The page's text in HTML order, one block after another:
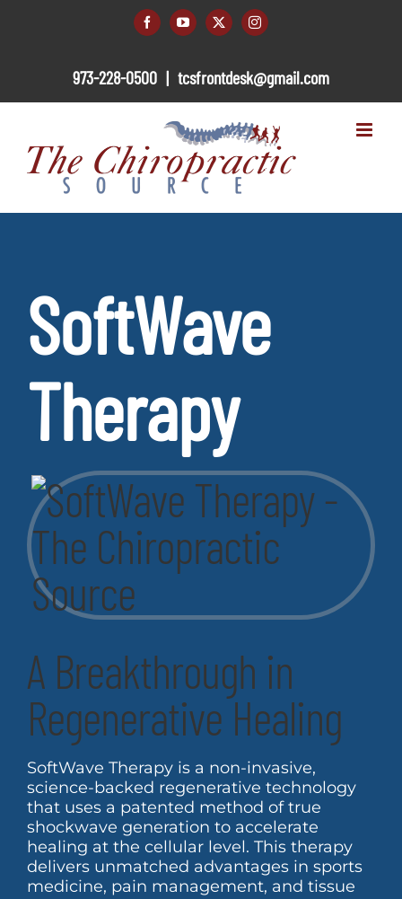
FacebookYouTube
X Instagram
973-228-0500 | tcsfrontdesk@gmail.com
SoftWave
Therapy
A Breakthrough in
Regenerative Healing
SoftWave Therapy is a non-invasive,
science-backed regenerative technology
that uses a patented method of true
shockwave generation to accelerate
healing at the cellular level. This therapy
delivers unmatched advantages in sports
medicine, pain management, and tissue